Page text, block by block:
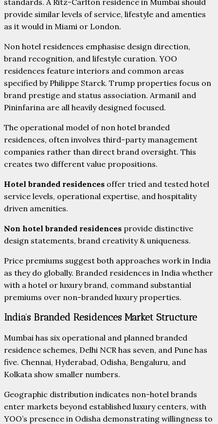
provide similar levels of service, lifestyle and amenties
as it would in Miami or London.
Non hotel residences emphasise design direction,
brand recognition, and lifestyle curation. YOO
residences feature interiors and common areas
specified by Philippe Starck. Trump properties focus on
brand prestige and status association. ArmaniI and
Pininfarina are all heavily designed focused.
The operational model of non hotel branded
residences, often involves third-party management
companies rather than direct brand oversight. This
creates two different value propositions.
Hotel branded residences offer tried and tested hotel
service levels, operational expertise, and hospitality
driven amenities.
Non hotel branded residences provide distinctive
design statements, brand creativity & uniqueness.
Price premiums suggest both approaches work in India
as they do globally. Branded residences in India whether
with a hotel or luxury brand, command substantial
premiums over non-branded luxury properties.
India’s Branded Residences Market Structure
Mumbai has six operational and planned branded
residence schemes, Delhi NCR has seven, and Pune has
five. Chennai, Hyderabad, Odisha, Bengaluru, and
Kolkata show smaller numbers.
Geographic distribution indicates non-hotel brands
enter markets beyond established luxury centers, with
YOO’s presence in Odisha demonstrating willingness to